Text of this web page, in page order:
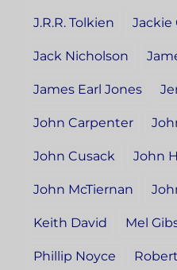
J.R.R. Tolkien Jackie
Jack Nicholson
James Earl Jones
John Carpenter
John Cusack John
John McTiernan
Keith David Mel
Phillip Noyce